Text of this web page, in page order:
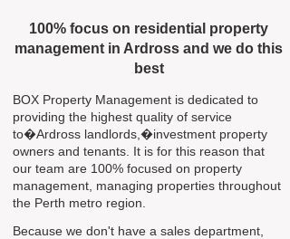
100% focus on residential property
management in Ardross and we do this
best
BOX Property Management is dedicated to
providing the highest quality of service
to�Ardross landlords,�investment property
owners and tenants. It is for this reason that
our team are 100% focused on property
management, managing properties throughout
the Perth metro region.
Because we don't have a sales department,